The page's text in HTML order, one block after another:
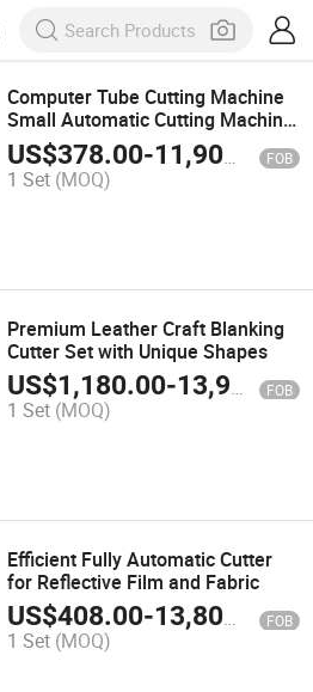
Computer Tube Cutting Machine
Small Automatic Cutting Machine
PVC Heat Shrink Tube Silicone
Rubber Casing Wire Rope Cutting
Machine
US$378.00-11,900.00 FOB
1 Set (MOQ)
Premium Leather Craft Blanking
Cutter Set with Unique Shapes
US$1,180.00-13,980.00 FOB
1 Set (MOQ)
Efficient Fully Automatic Cutter
for Reflective Film and Fabric
US$408.00-13,800.00 FOB
1 Set (MOQ)